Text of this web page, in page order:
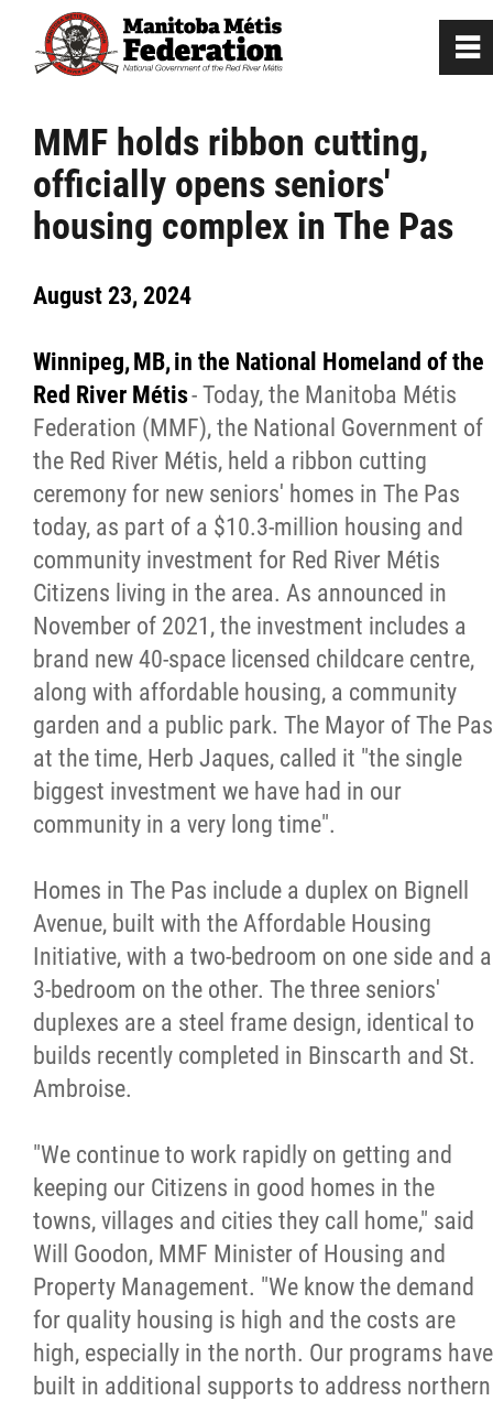
MMF holds ribbon cutting,
officially opens seniors'
housing complex in The Pas
August 23, 2024
Winnipeg, MB, in the National Homeland of the
Red River Métis- Today, the Manitoba Métis
Federation (MMF), the National Government of
the Red River Métis, held a ribbon cutting
ceremony for new seniors' homes in The Pas
today, as part of a $10.3-million housing and
community investment for Red River Métis
Citizens living in the area. As announced in
November of 2021, the investment includes a
brand new 40-space licensed childcare centre,
along with affordable housing, a community
garden and a public park. The Mayor of The Pas
at the time, Herb Jaques, called it "the single
biggest investment we have had in our
community in a very long time".
Homes in The Pas include a duplex on Bignell
Avenue, built with the Affordable Housing
Initiative, with a two-bedroom on one side and a
3-bedroom on the other. The three seniors'
duplexes are a steel frame design, identical to
builds recently completed in Binscarth and St.
Ambroise.
"We continue to work rapidly on getting and
keeping our Citizens in good homes in the
towns, villages and cities they call home," said
Will Goodon, MMF Minister of Housing and
Property Management. "We know the demand
for quality housing is high and the costs are
high, especially in the north. Our programs have
built in additional supports to address northern
0
Home
Our Culture
Jobs
News
Citizen Spotlight
Events
International
MNC v Chartier et al - Statement of
of MMF Inc. and David Chartrand and
Counterclaim of David Chartrand
Chartier
Le Métis
Métis Hour x2
MMF Spotlight
News Releases
Photo Gallery
President's Message
Videos
~